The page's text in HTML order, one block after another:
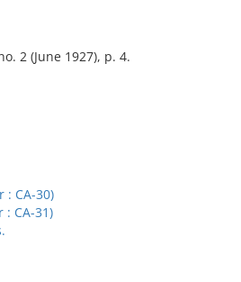
2 (June 1927), p. 4.
: CA-30)
: CA-31)